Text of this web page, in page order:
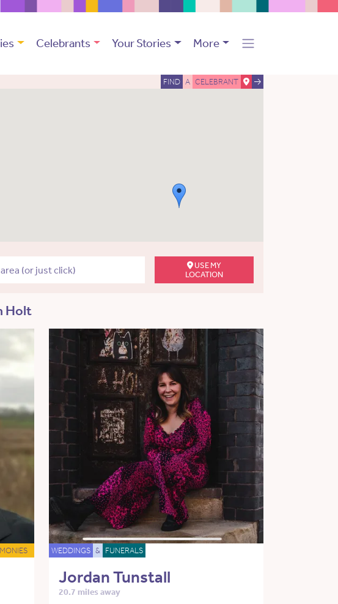
Celebrants Your Stories More
FIND A CELEBRANT
USE MY
LOCATION
Holt
WEDDINGS & FUNERALS
Jordan Tunstall
20.7 miles away